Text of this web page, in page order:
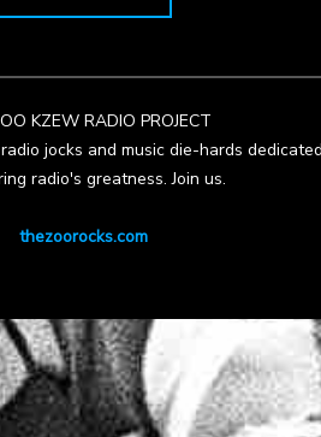
KZEW RADIO PROJECT
jocks and music die-hards
radio's greatness. Join us.
thezoorocks.com